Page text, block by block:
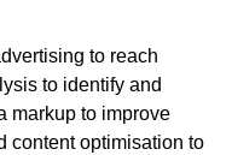
to reach
to identify and
markup to improve
content optimisation to